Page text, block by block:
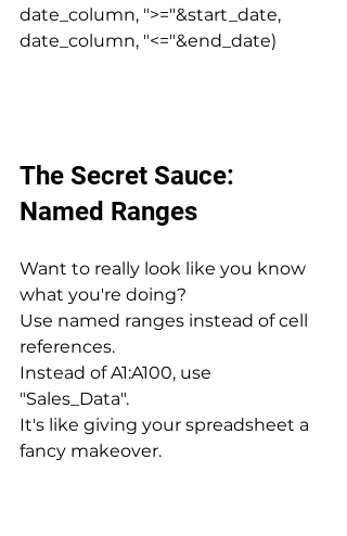
date_column, ">="&start_date,
date_column, "<="&end_date)
The Secret Sauce:
Named Ranges
Want to really look like you know
what you're doing?
Use named ranges instead of cell
references.
Instead of A1:A100, use
"Sales_Data".
It's like giving your spreadsheet a
fancy makeover.